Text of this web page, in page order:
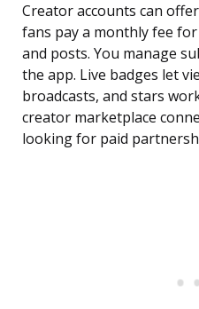
Creator accounts can
fans pay a monthly fee
and posts. You manage
the app. Live badges let
broadcasts, and stars
creator marketplace
looking for paid